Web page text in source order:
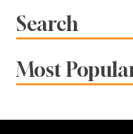
Search
Most